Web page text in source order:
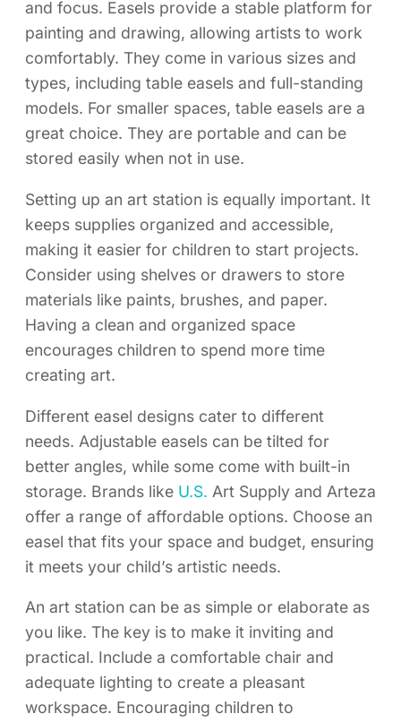
and focus. Easels provide a stable platform for
painting and drawing, allowing artists to work
comfortably. They come in various sizes and
types, including table easels and full-standing
models. For smaller spaces, table easels are a
great choice. They are portable and can be
stored easily when not in use.
Setting up an art station is equally important. It
keeps supplies organized and accessible,
making it easier for children to start projects.
Consider using shelves or drawers to store
materials like paints, brushes, and paper.
Having a clean and organized space
encourages children to spend more time
creating art.
Different easel designs cater to different
needs. Adjustable easels can be tilted for
better angles, while some come with built-in
storage. Brands like U.S. Art Supply and Arteza
offer a range of affordable options. Choose an
easel that fits your space and budget, ensuring
it meets your child’s artistic needs.
An art station can be as simple or elaborate as
you like. The key is to make it inviting and
practical. Include a comfortable chair and
adequate lighting to create a pleasant
workspace. Encouraging children to